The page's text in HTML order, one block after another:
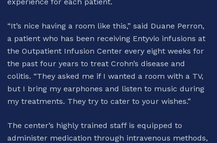
“It’s nice having a room like this,” said Duane Perron,
a patient who has been receiving Entyvio infusions at
the Outpatient Infusion Center every eight weeks for
the past four years to treat Crohn’s disease and
colitis. “They asked me if I wanted a room with a TV,
but I bring my earphones and listen to music during
my treatments. They try to cater to your wishes.”
The center’s highly trained staff is equipped to
administer medication through intravenous methods,